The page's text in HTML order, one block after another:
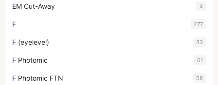
EM Cut-Away 4
F 277
F (eyelevel) 33
F Photomic 61
F Photomic FTN 58